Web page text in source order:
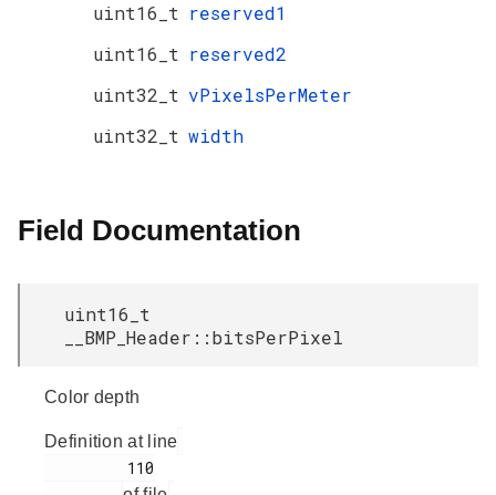
uint16_t reserved1
uint16_t reserved2
uint32_t vPixelsPerMeter
uint32_t width
Field Documentation
uint16_t
__BMP_Header::bitsPerPixel
Color depth
Definition at line